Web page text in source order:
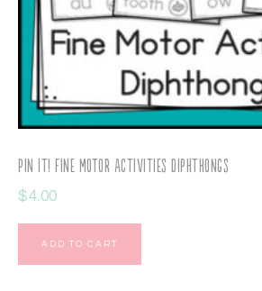
Pin It! Fine Motor Activities Diphthongs
$4.00
ADD TO CART